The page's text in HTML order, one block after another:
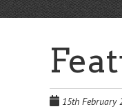
15th February